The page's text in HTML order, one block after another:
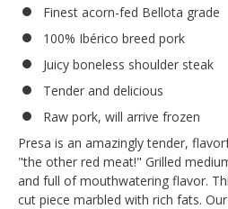
Finest acorn-fed Bellota grade
100% Ibérico breed pork
Juicy boneless shoulder steak
Tender and delicious
Raw pork, will arrive frozen
Presa is an amazingly tender,
"the other red meat!" Grilled
and full of mouthwatering flavor.
cut piece marbled with rich fats.